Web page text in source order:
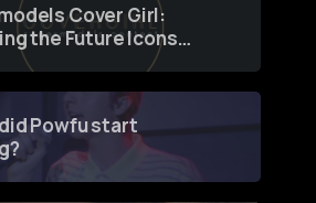
Cover Girl:
the Future Icons
through a
Powfu start